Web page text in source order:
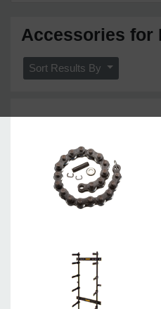
Accessories for
Sort Results By